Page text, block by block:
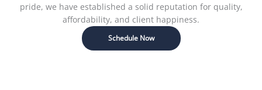
pride, we have established a solid reputation for quality,
affordability, and client happiness.
Schedule Now